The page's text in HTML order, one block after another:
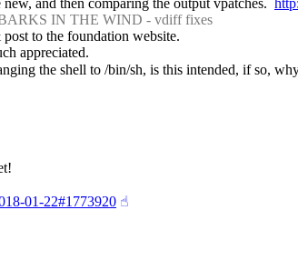
and then comparing the output vpatches.
IN THE WIND - vdiff fixes
to the foundation website.
appreciated.
the shell to /bin/sh, is this intended, if so,
01-22#1773920 ☝︎